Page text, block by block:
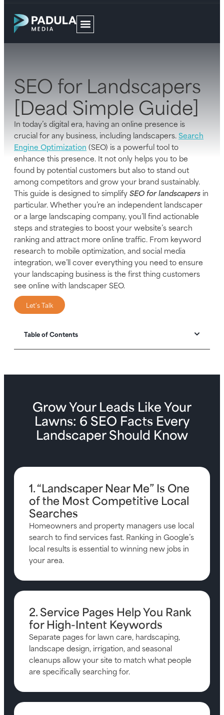
SEO for Landscapers
[Dead Simple Guide]
In today’s digital era, having an online presence is
crucial for any business, including landscapers.Search
Engine Optimization (SEO) is a powerful tool to
enhance this presence. It not only helps you to be
found by potential customers but also to stand out
among competitors and grow your brand sustainably.
This guide is designed to simplifySEO for landscapers in
particular. Whether you’re an independent landscaper
or a large landscaping company, you’ll find actionable
steps and strategies to boost your website’s search
ranking and attract more online traffic. From keyword
research to mobile optimization, and social media
integration, we’ll cover everything you need to ensure
your landscaping business is the first thing customers
see online with landscaper SEO.
Let's Talk
Table of Contents
Grow Your Leads Like Your
Lawns: 6 SEO Facts Every
Landscaper Should Know
1. “Landscaper Near Me” Is One
of the Most Competitive Local
Searches
Homeowners and property managers use local
search to find services fast. Ranking in Google’s
local results is essential to winning new jobs in
your area.
2. Service Pages Help You Rank
for High-Intent Keywords
Separate pages for lawn care, hardscaping,
landscape design, irrigation, and seasonal
cleanups allow your site to match what people
are specifically searching for.